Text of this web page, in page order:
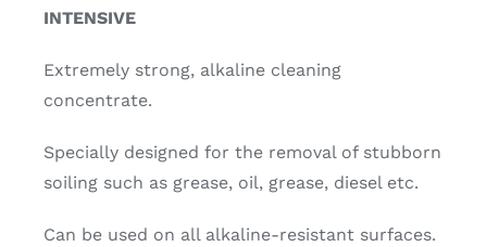
INTENSIVE
Extremely strong, alkaline cleaning
concentrate.
Specially designed for the removal of stubborn
soiling such as grease, oil, grease, diesel etc.
Can be used on all alkaline-resistant surfaces.